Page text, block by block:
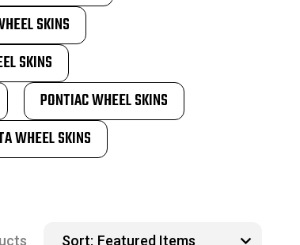
SKINS
SKINS
PONTIAC WHEEL SKINS
WHEEL SKINS
Sort: